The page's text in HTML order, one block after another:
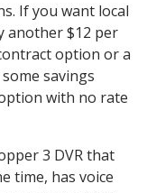
If you want local
another $12 per
option or a
savings
with no rate
3 DVR that
time, has voice